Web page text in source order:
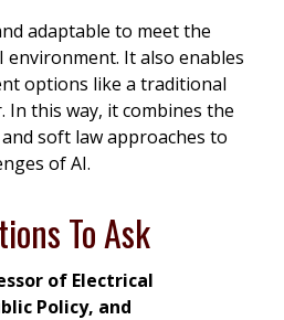
adaptable to meet the
environment. It also enables
options like a traditional
this way, it combines the
soft law approaches to
of AI.
To Ask
of Electrical
Policy, and